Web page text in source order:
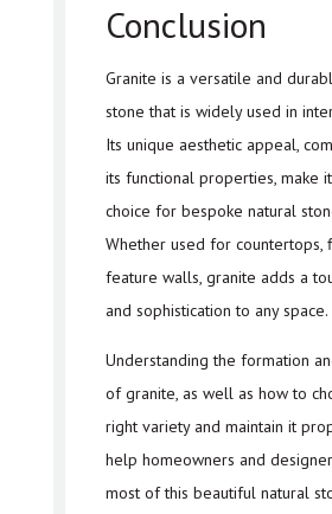
Conclusion
Granite is a versatile and
stone that is widely used in
Its unique aesthetic appeal,
its functional properties, make
choice for bespoke natural
Whether used for countertops,
feature walls, granite adds a
and sophistication to any space.
Understanding the formation
of granite, as well as how to
right variety and maintain it
help homeowners and
most of this beautiful natural